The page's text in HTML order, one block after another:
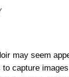
may seem
capture